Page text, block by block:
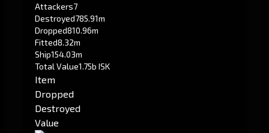
Attackers7
Destroyed785.91m
Dropped810.96m
Fitted8.32m
Ship154.03m
Total Value1.75b ISK
Item
Dropped
Destroyed
Value